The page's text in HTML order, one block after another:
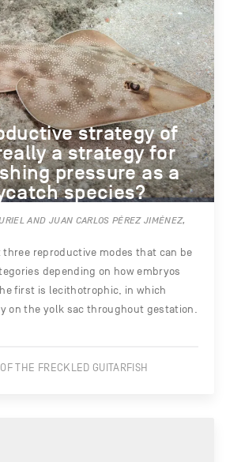
strategy of
a strategy for
pressure as a
species?
AND JUAN CARLOS PÉREZ JIMÉNEZ,
three reproductive modes that can be
depending on how embryos
first is lecithotrophic, in which
on the yolk sac throughout gestation.
THE FRECKLED GUITARFISH